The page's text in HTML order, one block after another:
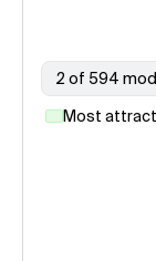
2 of 594
Most